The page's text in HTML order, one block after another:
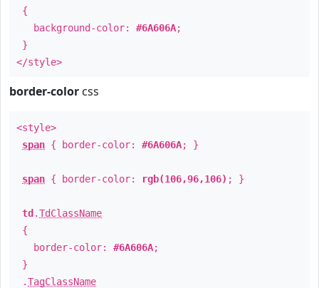
{
background-color: #6A606A;
}
</style>
border-color css
<style>
span { border-color: #6A606A; }
span { border-color: rgb(106,96,106) ; }
td .TdClassName
{
border-color: #6A606A;
}
.TagClassName